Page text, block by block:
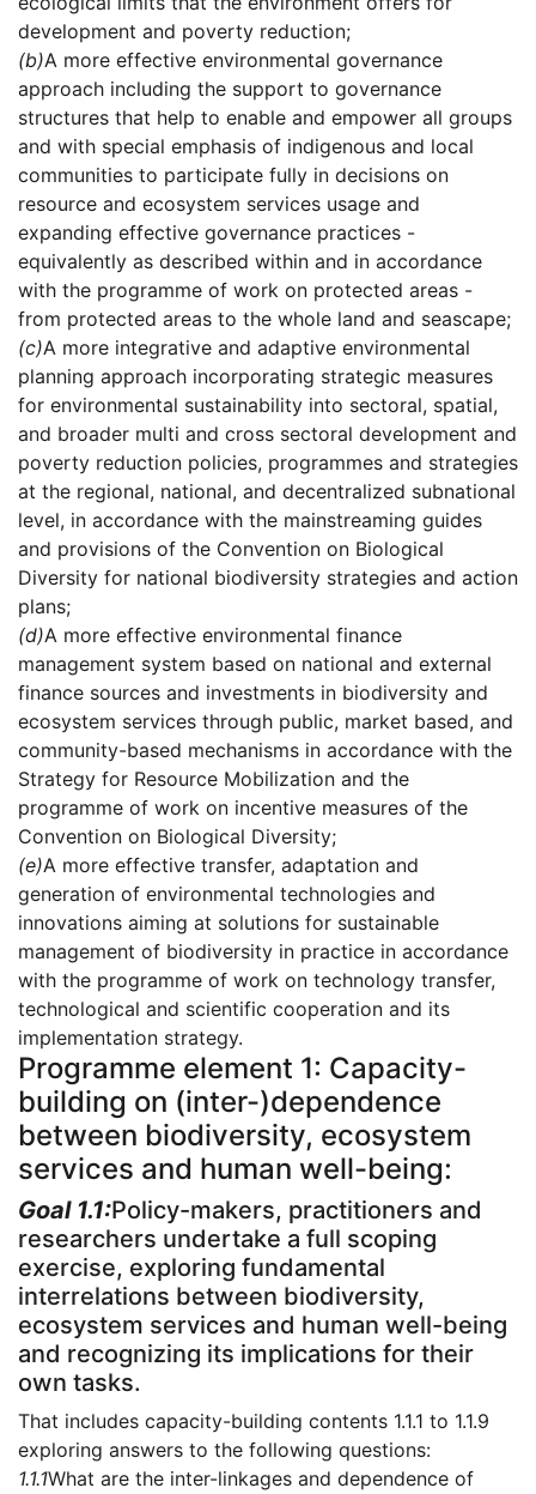
development and poverty reduction;
(b)A more effective environmental governance
approach including the support to governance
structures that help to enable and empower all groups
and with special emphasis of indigenous and local
communities to participate fully in decisions on
resource and ecosystem services usage and
expanding effective governance practices -
equivalently as described within and in accordance
with the programme of work on protected areas -
from protected areas to the whole land and seascape;
(c)A more integrative and adaptive environmental
planning approach incorporating strategic measures
for environmental sustainability into sectoral, spatial,
and broader multi and cross sectoral development and
poverty reduction policies, programmes and strategies
at the regional, national, and decentralized subnational
level, in accordance with the mainstreaming guides
and provisions of the Convention on Biological
Diversity for national biodiversity strategies and action
plans;
(d)A more effective environmental finance
management system based on national and external
finance sources and investments in biodiversity and
ecosystem services through public, market based, and
community-based mechanisms in accordance with the
Strategy for Resource Mobilization and the
programme of work on incentive measures of the
Convention on Biological Diversity;
(e)A more effective transfer, adaptation and
generation of environmental technologies and
innovations aiming at solutions for sustainable
management of biodiversity in practice in accordance
with the programme of work on technology transfer,
technological and scientific cooperation and its
implementation strategy.
Programme element 1: Capacity-
building on (inter-)dependence
between biodiversity, ecosystem
services and human well-being:
Goal 1.1:Policy-makers, practitioners and
researchers undertake a full scoping
exercise, exploring fundamental
interrelations between biodiversity,
ecosystem services and human well-being
and recognizing its implications for their
own tasks.
That includes capacity-building contents 1.1.1 to 1.1.9
exploring answers to the following questions:
1.1.1What are the inter-linkages and dependence of